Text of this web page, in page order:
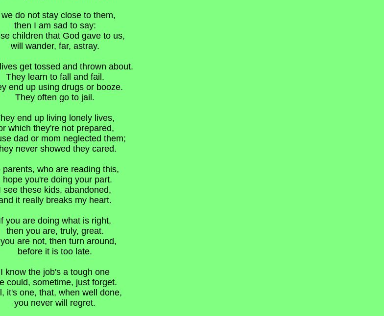
we do not stay close to them,
then I am sad to say:
children that God gave to us,
will wander, far, astray.
get tossed and thrown about.
They learn to fall and fail.
end up using drugs or booze.
They often go to jail.
end up living lonely lives,
which they're not prepared,
dad or mom neglected them;
never showed they cared.
parents, who are reading this,
hope you're doing your part.
see these kids, abandoned,
it really breaks my heart.
you are doing what is right,
then you are, truly, great.
are not, then turn around,
before it is too late.
I know the job's a tough one
could, sometime, just forget.
it's one, that, when well done,
you never will regret.